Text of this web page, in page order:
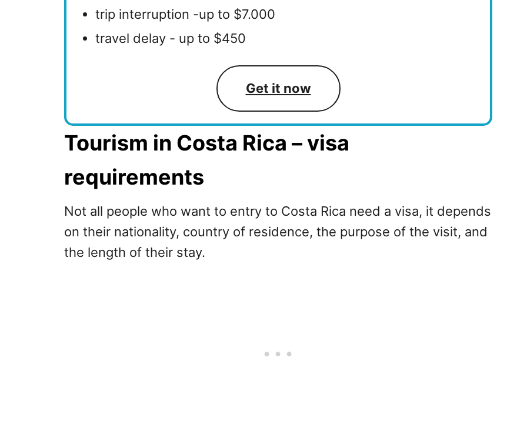
trip interruption -up to $7.000
travel delay - up to $450
Get it now
Tourism in Costa Rica – visa
requirements
Not all people who want to entry to Costa Rica need a visa, it depends
on their nationality, country of residence, the purpose of the visit, and
the length of their stay.